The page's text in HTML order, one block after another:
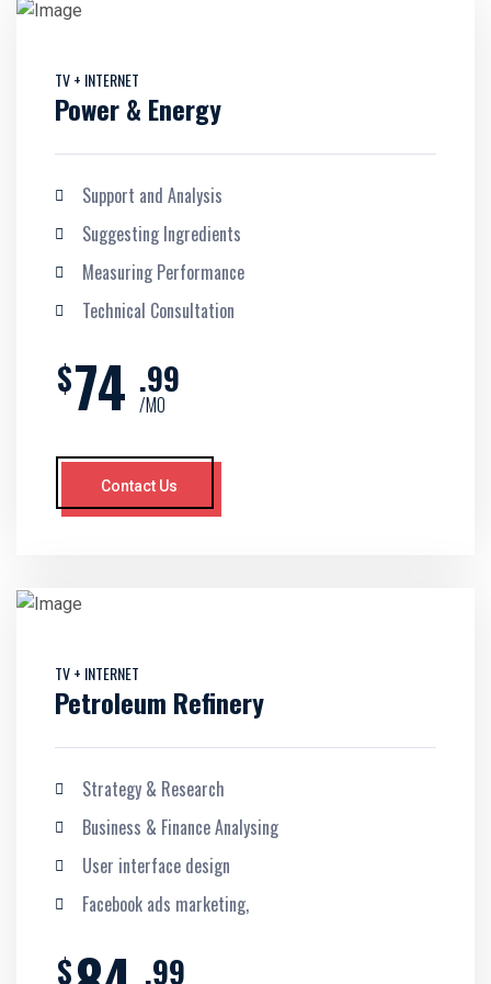
TV + INTERNET
Power & Energy
Support and Analysis
Suggesting Ingredients
Measuring Performance
Technical Consultation
$74 .99
/MO
Contact Us
TV + INTERNET
Petroleum Refinery
Strategy & Research
Business & Finance Analysing
User interface design
Facebook ads marketing,
$ .99